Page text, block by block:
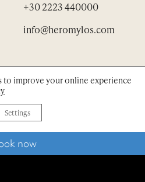
now
down
+30 2223 440000
info@heromylos.com
to improve your online experience
Settings